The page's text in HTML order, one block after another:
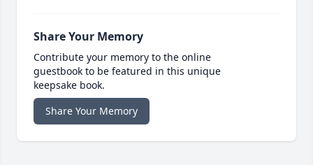
Share Your Memory
Contribute your memory to the online
guestbook to be featured in this unique
keepsake book.
Share Your Memory